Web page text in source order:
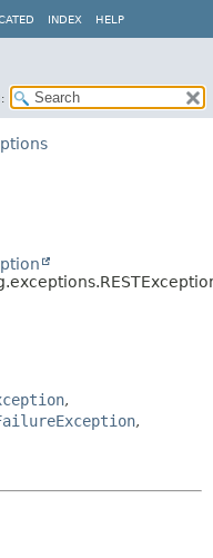
INDEX HELP
,
,